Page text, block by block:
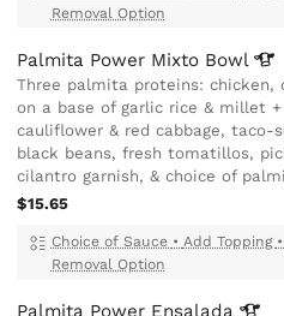
Removal Option
Palmita Power Mixto Bowl
Three palmita proteins: chicken,
on a base of garlic rice & millet +
cauliflower & red cabbage, taco-
black beans, fresh tomatillos,
cilantro garnish, & choice of
$15.65
Choice of Sauce • Add Topping •
Removal Option
Palmita Power Ensalada